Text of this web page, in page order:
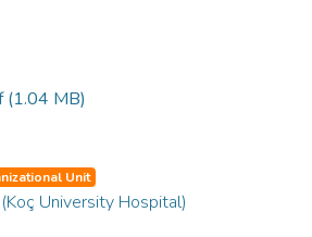
(1.04 MB)
Unit
University Hospital)